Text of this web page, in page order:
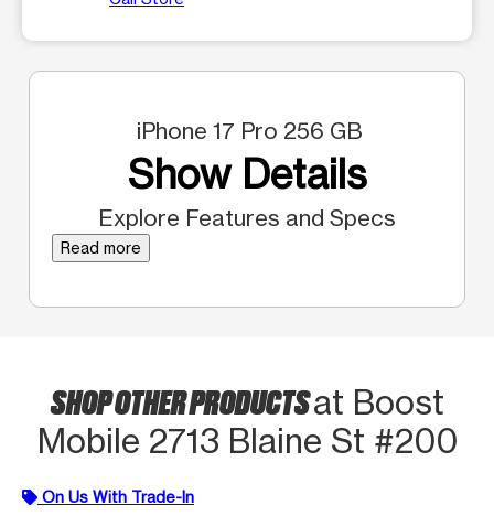
iPhone 17 Pro 256 GB
Show Details
Explore Features and Specs
Read more
SHOP OTHER PRODUCTSat Boost
Mobile 2713 Blaine St #200
On Us With Trade-In